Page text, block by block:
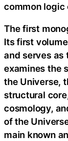
common logic
The first
Its first
and serves as
examines the
the Universe,
structural
cosmology,
of the
main known